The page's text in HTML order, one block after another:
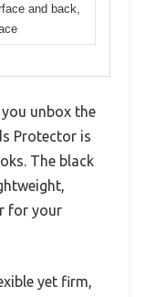
and back,
unbox the
Protector is
The black
for your
yet firm,